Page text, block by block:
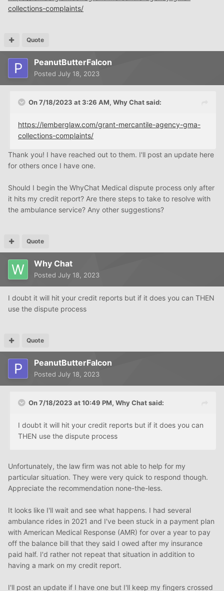
collections-complaints/
Quote
PeanutButterFalcon
Posted July 18, 2023
On 7/18/2023 at 3:26 AM, Why Chatsaid:
https://lemberglaw.com/grant-mercantile-agency-gma-
collections-complaints/
Thank you! I have reached out to them. I'll post an update here
for others once I have one.
Should I begin the WhyChat Medical dispute process only after
it hits my credit report? Are there steps to take to resolve with
the ambulance service? Any other suggestions?
Quote
Why Chat
Posted July 18, 2023
I doubt it will hit your credit reports but if it does you can THEN
use the dispute process
Quote
PeanutButterFalcon
Posted July 18, 2023
On 7/18/2023 at 10:49 PM, Why Chatsaid:
I doubt it will hit your credit reports but if it does you can
THEN use the dispute process
Unfortunately, the law firm was not able to help for my
particular situation. They were very quick to respond though.
Appreciate the recommendation none-the-less.
It looks like I'll wait and see what happens. I had several
ambulance rides in 2021 and I've been stuck in a payment plan
with American Medical Response (AMR) for over a year to pay
off the balance bill that they said I owed after my insurance
paid half. I'd rather not repeat that situation in addition to
having a mark on my credit report.
I'll post an update if I have one but I'll keep my fingers crossed